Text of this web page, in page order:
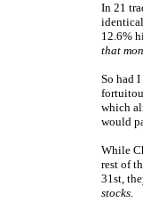
In 21
12.6%
that
So had
which
would
While
rest of
31st,
stocks.